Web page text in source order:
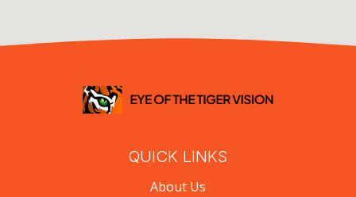
QUICK LINKS
About Us